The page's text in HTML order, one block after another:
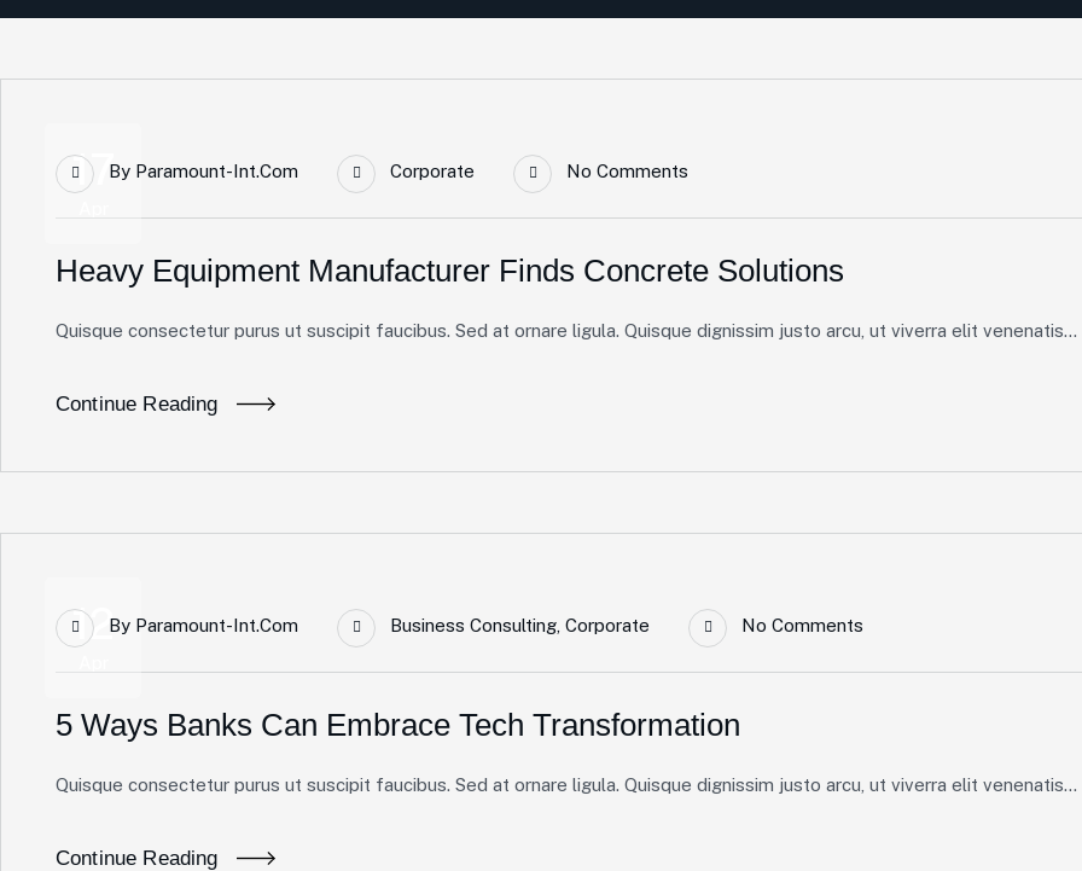
17By Paramount-Int.com Corporate No Comments
Heavy Equipment Manufacturer Finds Concrete Solutions
Quisque consectetur purus ut suscipit faucibus. Sed at ornare ligula. Quisque dignissim justo arcu, ut viverra elit venenatis...
Continue Reading
12By Paramount-Int.com Business Consulting Corporate No Comments
5 Ways Banks Can Embrace Tech Transformation
Quisque consectetur purus ut suscipit faucibus. Sed at ornare ligula. Quisque dignissim justo arcu, ut viverra elit venenatis...
Continue Reading